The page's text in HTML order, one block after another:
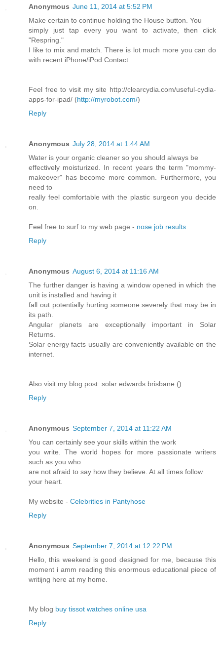
Anonymous June 11, 2014 at 5:52 PM
Make certain to continue holding the House button. You
simply just tap every you want to activate, then click
"Respring."
I like to mix and match. There is lot much more you can do
with recent iPhone/iPod Contact.
Feel free to visit my site http://clearcydia.com/useful-cydia-
apps-for-ipad/ (http://myrobot.com/)
Reply
Anonymous July 28, 2014 at 1:44 AM
Water is your organic cleaner so you should always be
effectively moisturized. In recent years the term "mommy-
makeover" has become more common. Furthermore, you
need to
really feel comfortable with the plastic surgeon you decide
on.
Feel free to surf to my web page - nose job results
Reply
Anonymous August 6, 2014 at 11:16 AM
The further danger is having a window opened in which the
unit is installed and having it
fall out potentially hurting someone severely that may be in
its path.
Angular planets are exceptionally important in Solar
Returns.
Solar energy facts usually are conveniently available on the
internet.
Also visit my blog post: solar edwards brisbane ()
Reply
Anonymous September 7, 2014 at 11:22 AM
You can certainly see your skills within the work
you write. The world hopes for more passionate writers
such as you who
are not afraid to say how they believe. At all times follow
your heart.
My website - Celebrities in Pantyhose
Reply
Anonymous September 7, 2014 at 12:22 PM
Hello, this weekend is good designed for me, because this
moment i amm reading this enormous educational piece of
writijng here at my home.
My blog buy tissot watches online usa
Reply